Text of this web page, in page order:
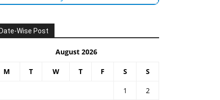
Wise Post
August 2026
M T W T F S S
1
2